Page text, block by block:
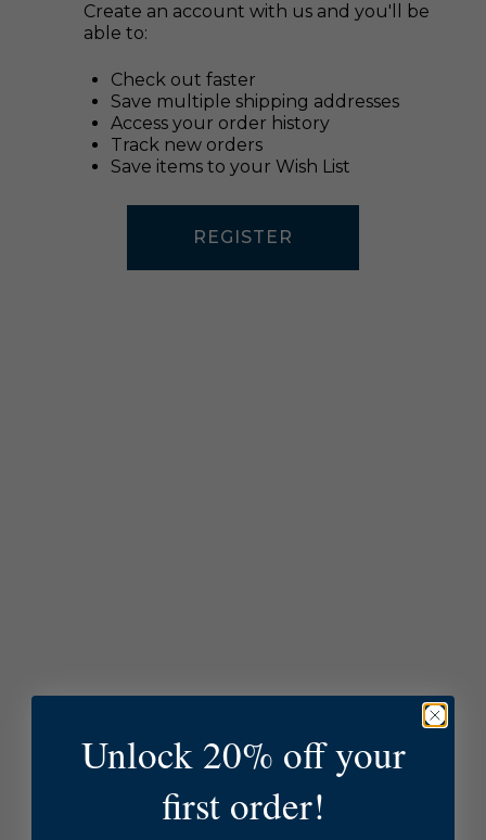
Create an account with us and you'll be
able to:
Check out faster
Save multiple shipping addresses
Access your order history
Track new orders
Save items to your Wish List
REGISTER
Unlock 20% off your
first order!